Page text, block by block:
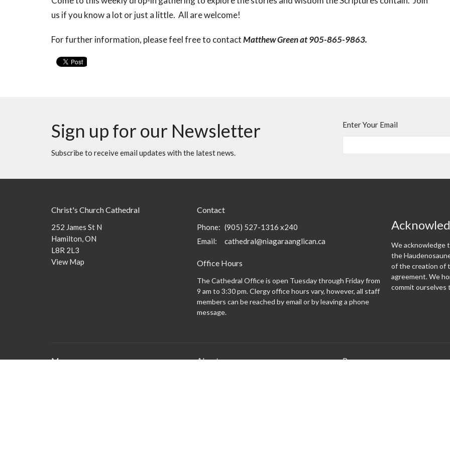
us if you know a lot or just a little. All are welcome!
For further information, please feel free to contactMatthew Green at 905-865-9863.
Sign up for our Newsletter
Subscribe to receive email updates with the latest news.
Enter Your Email
Christ's Church Cathedral
252 James St N
Hamilton, ON
L8R 2L3
View Map
Contact
Phone: (905) 527-1316 x240
Email: cathedral@niagaraanglican.ca
Office Hours
The Cathedral Office is open Tuesday through Friday from
9 am to 3:30 pm. Clergy office hours vary, however, all staff
members can be reached by email or by leaving a phone
message.
We acknowledge
the
of the creation of
agreement. We
commit ourselves
Menu About Programs